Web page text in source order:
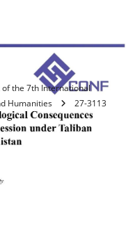
the 7th International
Humanities
27-3113